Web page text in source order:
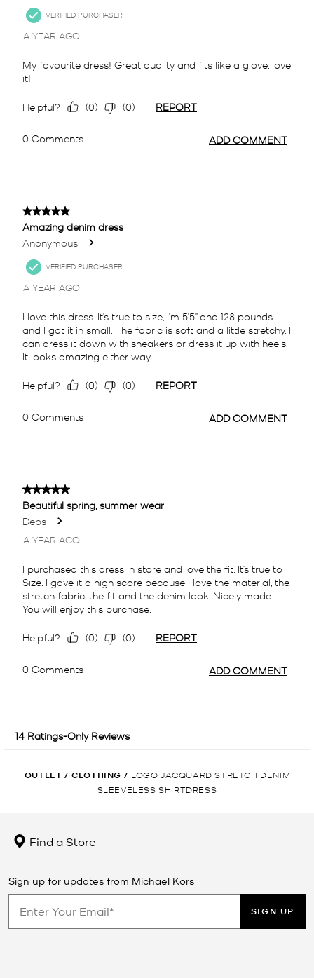
OUTLET / CLOTHING / LOGO JACQUARD STRETCH DENIM
SLEEVELESS SHIRTDRESS
Find a Store
Sign up for updates from Michael Kors
SIGN UP